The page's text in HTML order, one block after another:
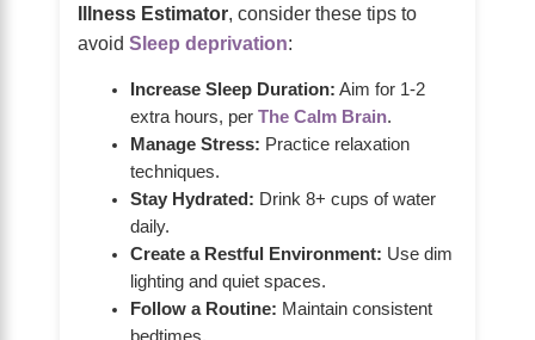
Illness Estimator , consider these tips to
avoid Sleep deprivation:
Increase Sleep Duration: Aim for 1-2
extra hours, per The Calm Brain.
Manage Stress: Practice relaxation
techniques.
Stay Hydrated: Drink 8+ cups of water
daily.
Create a Restful Environment: Use dim
lighting and quiet spaces.
Follow a Routine: Maintain consistent
bedtimes.